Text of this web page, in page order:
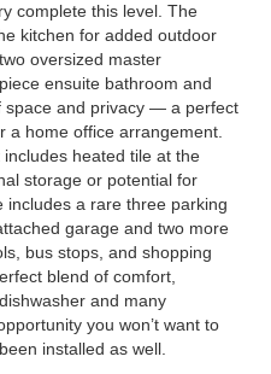
complete this level. The
kitchen for added outdoor
oversized master
ensuite bathroom and
space and privacy — a perfect
a home office arrangement.
heated tile at the
storage or potential for
a rare three parking
garage and two more
bus stops, and shopping
blend of comfort,
and many
you won’t want to
installed as well.